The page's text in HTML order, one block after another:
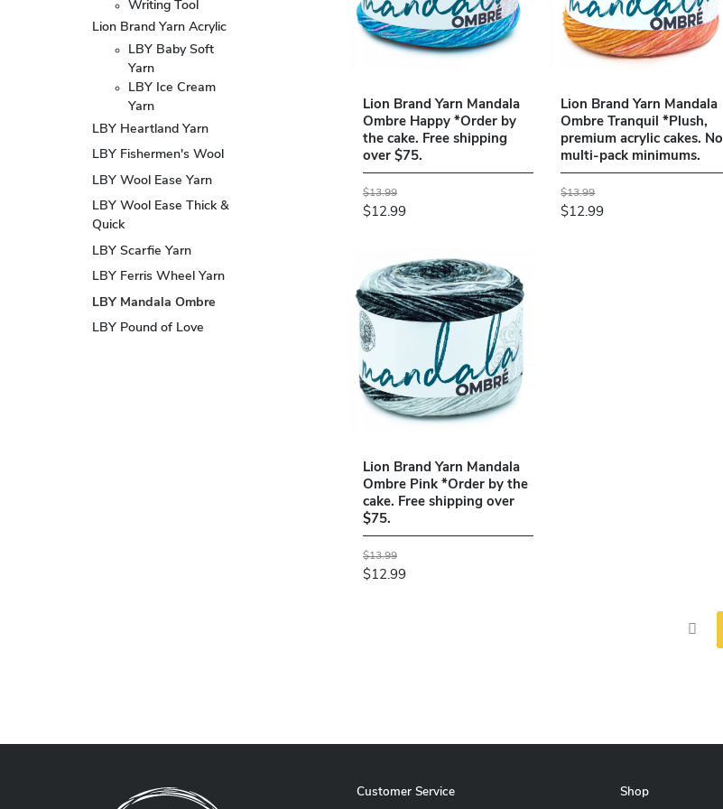
Lion Brand Yarn Mandala
Ombre Happy *Order by
the cake. Free shipping
over $75.
$13.99
$12.99
Lion Brand Yarn Mandala
Ombre Tranquil *Plush,
premium acrylic cakes. No
multi-pack minimums.
$13.99
$12.99
Lion Brand Yarn Mandala
Ombre Pink *Order by the
cake. Free shipping over
$75.
$13.99
$12.99
Writing Tool
Lion Brand Yarn Acrylic
LBY Baby Soft
Yarn
LBY Ice Cream
Yarn
LBY Heartland Yarn
LBY Fishermen's Wool
LBY Wool Ease Yarn
LBY Wool Ease Thick &
Quick
LBY Scarfie Yarn
LBY Ferris Wheel Yarn
LBY Mandala Ombre
LBY Pound of Love
Customer Service Shop